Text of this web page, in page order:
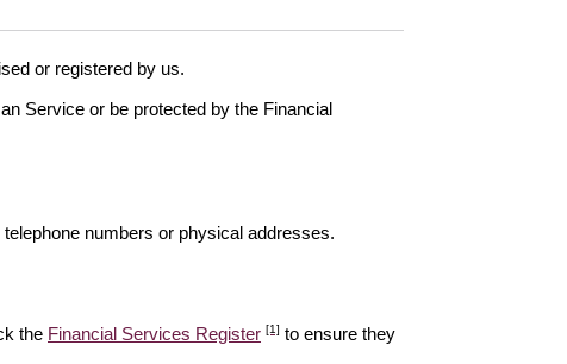
or registered by us.
Service or be protected by the Financial
numbers or physical addresses.
the Financial Services Register [1] to ensure they